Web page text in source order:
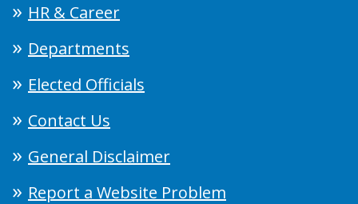
HR & Career
Departments
Elected Officials
Contact Us
General Disclaimer
Report a Website Problem